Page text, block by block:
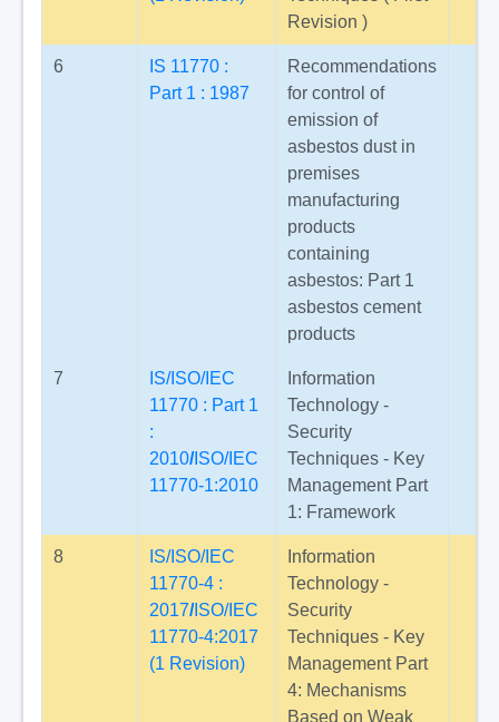
Revision )
6
IS 11770 :
Part 1 : 1987
Recommendations
for control of
emission of
asbestos dust in
premises
manufacturing
products
containing
asbestos: Part 1
asbestos cement
products
7
IS/ISO/IEC
11770 : Part 1
:
2010/ISO/IEC
11770-1:2010
Information
Technology -
Security
Techniques - Key
Management Part
1: Framework
8
IS/ISO/IEC
11770-4 :
2017/ISO/IEC
11770-4:2017
(1 Revision)
Information
Technology -
Security
Techniques - Key
Management Part
4: Mechanisms
Based on Weak